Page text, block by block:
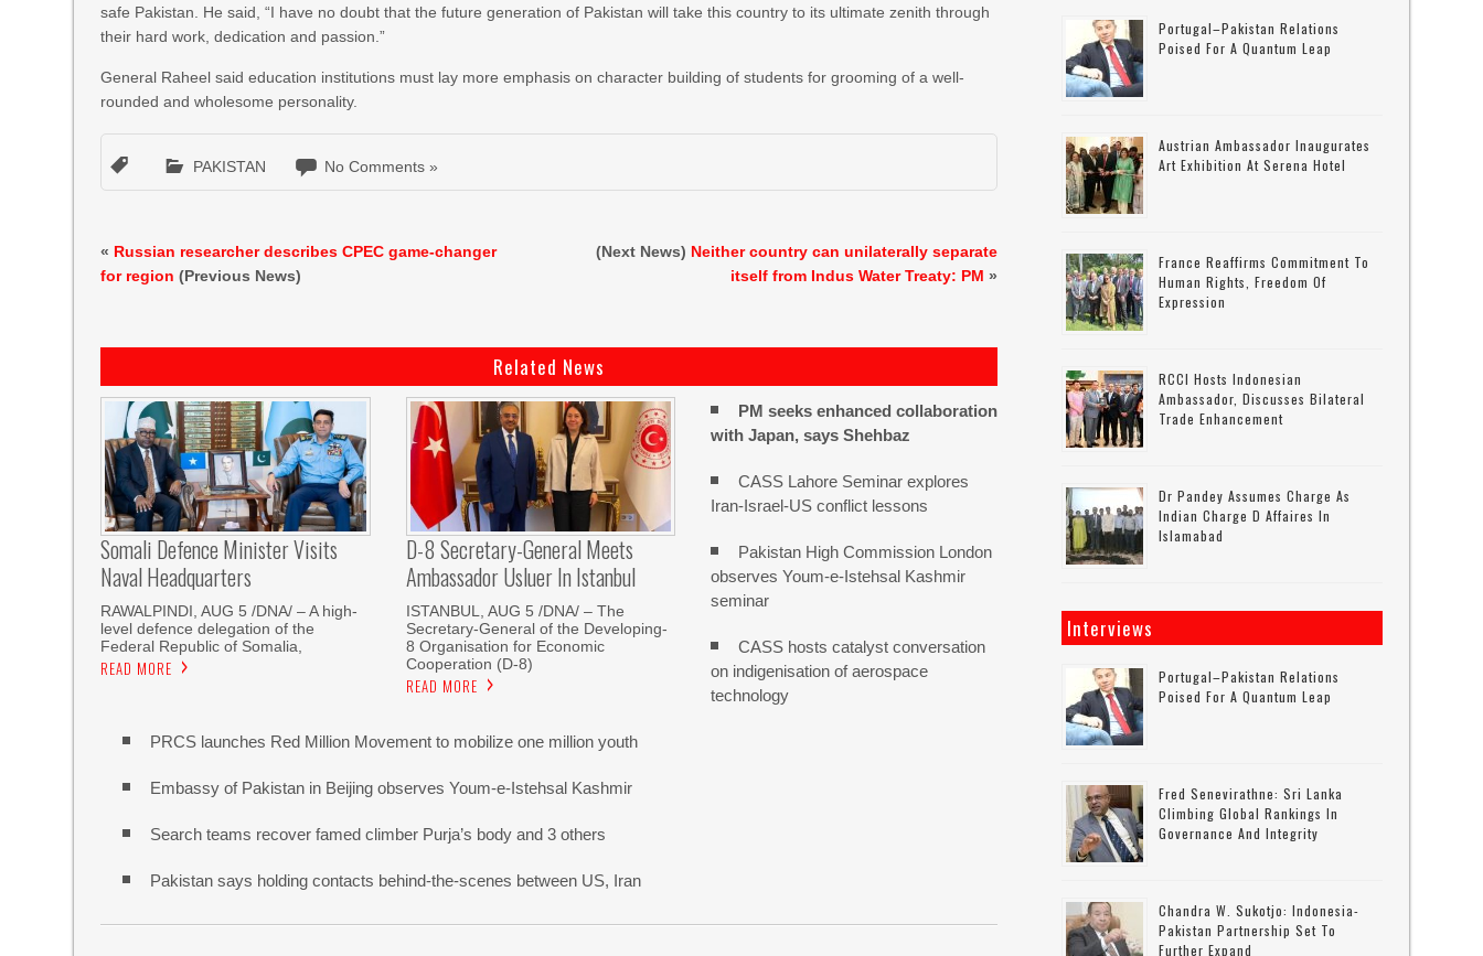
safe Pakistan. He said, “I have no doubt that the future generation of Pakistan will take this country to its ultimate zenith through
their hard work, dedication and passion.”
General Raheel said education institutions must lay more emphasis on character building of students for grooming of a well-
rounded and wholesome personality.
PAKISTAN No Comments »
« Russian researcher describes CPEC game-changer
for region (Previous News)
(Next News) Neither country can unilaterally separate
itself from Indus Water Treaty: PM »
Related News
Somali Defence Minister Visits
Naval Headquarters
RAWALPINDI, AUG 5 /DNA/ – A high-
level defence delegation of the
Federal Republic of Somalia,
READ MORE
D-8 Secretary-General Meets
Ambassador Usluer In Istanbul
ISTANBUL, AUG 5 /DNA/ – The
Secretary-General of the Developing-
8 Organisation for Economic
Cooperation (D-8)
READ MORE
PM seeks enhanced collaboration
with Japan, says Shehbaz
CASS Lahore Seminar explores
Iran-Israel-US conflict lessons
Pakistan High Commission London
observes Youm-e-Istehsal Kashmir
seminar
CASS hosts catalyst conversation
on indigenisation of aerospace
technology
PRCS launches Red Million Movement to mobilize one million youth
Embassy of Pakistan in Beijing observes Youm-e-Istehsal Kashmir
Search teams recover famed climber Purja’s body and 3 others
Pakistan says holding contacts behind-the-scenes between US, Iran
Portugal–Pakistan Relations
Poised For A Quantum Leap
Austrian Ambassador Inaugurates
Art Exhibition At Serena Hotel
France Reaffirms Commitment To
Human Rights, Freedom Of
Expression
RCCI Hosts Indonesian
Ambassador, Discusses Bilateral
Trade Enhancement
Dr Pandey Assumes Charge As
Indian Charge D Affaires In
Islamabad
Interviews
Portugal–Pakistan Relations
Poised For A Quantum Leap
Fred Senevirathne: Sri Lanka
Climbing Global Rankings In
Governance And Integrity
Chandra W. Sukotjo: Indonesia-
Pakistan Partnership Set To
Further Expand